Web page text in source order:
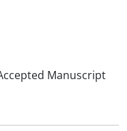
Manuscript